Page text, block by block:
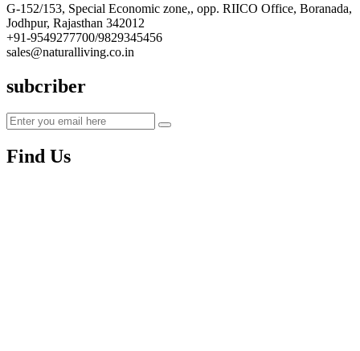
G-152/153, Special Economic zone,, opp. RIICO Office, Boranada,
Jodhpur, Rajasthan 342012
+91-9549277700/9829345456
sales@naturalliving.co.in
subcriber
Find Us